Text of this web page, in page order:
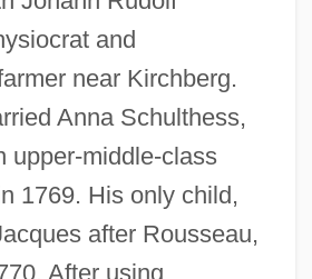
and
near Kirchberg.
Anna Schulthess,
upper-middle-class
1769. His only child,
after Rousseau,
After using